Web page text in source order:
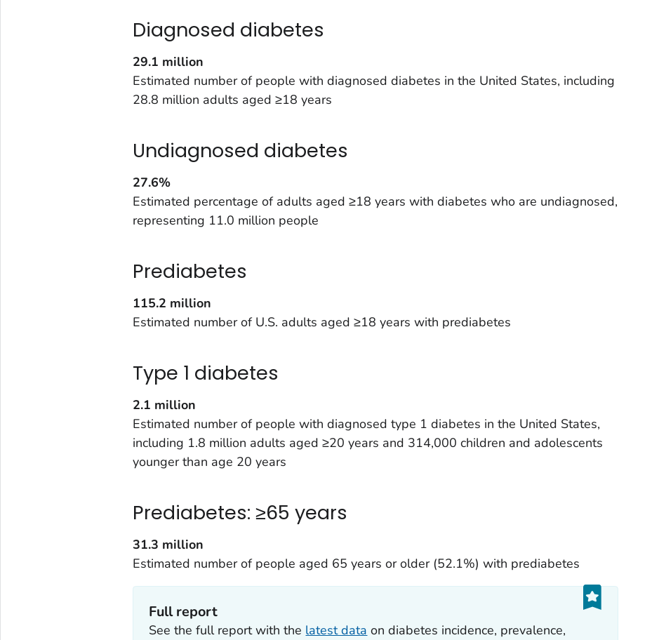
Diagnosed diabetes
29.1 million
Estimated number of people with diagnosed diabetes in the United States, including
28.8 million adults aged ≥18 years
Undiagnosed diabetes
27.6%
Estimated percentage of adults aged ≥18 years with diabetes who are undiagnosed,
representing 11.0 million people
Prediabetes
115.2 million
Estimated number of U.S. adults aged ≥18 years with prediabetes
Type 1 diabetes
2.1 million
Estimated number of people with diagnosed type 1 diabetes in the United States,
including 1.8 million adults aged ≥20 years and 314,000 children and adolescents
younger than age 20 years
Prediabetes: ≥65 years
31.3 million
Estimated number of people aged 65 years or older (52.1%) with prediabetes
Full report
See the full report with the latest data on diabetes incidence, prevalence,